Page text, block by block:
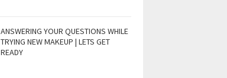
ANSWERING YOUR QUESTIONS WHILE
TRYING NEW MAKEUP | LETS GET
READY